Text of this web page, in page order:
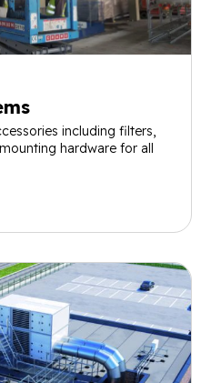
including filters,
hardware for all